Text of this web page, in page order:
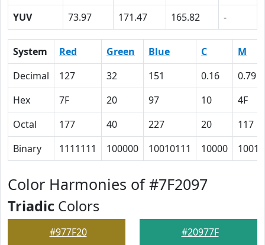
YUV
73.97 171.47 165.82 -
System Red Green Blue C
M
Decimal
127 32 151 0.16
0.79
Hex
7F 20 97 10
4F
Octal
177 40 227 20
117
Binary
1111111 100000 10010111 10000
Color Harmonies of #7F2097
Triadic Colors
#977F20 #20977F